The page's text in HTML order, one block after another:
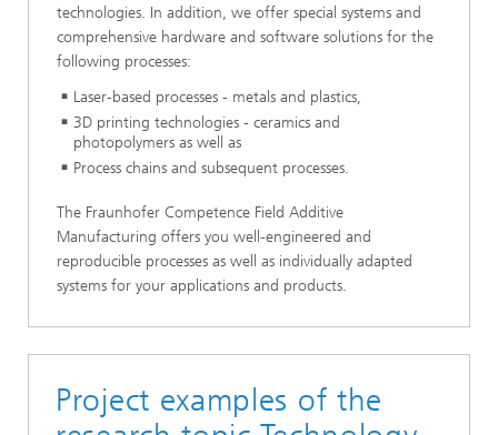
technologies. In addition, we offer special systems and
comprehensive hardware and software solutions for the
following processes:
Laser-based processes - metals and plastics,
3D printing technologies - ceramics and
photopolymers as well as
Process chains and subsequent processes.
The Fraunhofer Competence Field Additive
Manufacturing offers you well-engineered and
reproducible processes as well as individually adapted
systems for your applications and products.
Project examples of the